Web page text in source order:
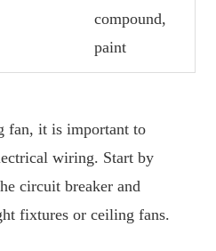
compound,
paint
fan, it is important to
wiring. Start by
circuit breaker and
fixtures or ceiling fans.